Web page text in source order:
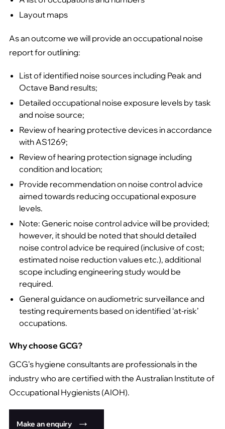
Layout maps
As an outcome we will provide an occupational noise
report for outlining:
List of identified noise sources including Peak and
Octave Band results;
Detailed occupational noise exposure levels by task
and noise source;
Review of hearing protective devices in accordance
with AS1269;
Review of hearing protection signage including
condition and location;
Provide recommendation on noise control advice
aimed towards reducing occupational exposure
levels.
Note: Generic noise control advice will be provided;
however, it should be noted that should detailed
noise control advice be required (inclusive of cost;
estimated noise reduction values etc.), additional
scope including engineering study would be
required.
General guidance on audiometric surveillance and
testing requirements based on identified ‘at-risk’
occupations.
Why choose GCG?
GCG’s hygiene consultants are professionals in the
industry who are certified with the Australian Institute of
Occupational Hygienists (AIOH).
Make an enquiry